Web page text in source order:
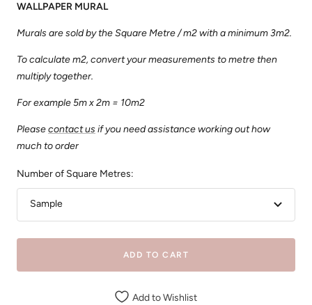
WALLPAPER MURAL
Murals are sold by the Square Metre / m2 with a minimum 3m2.
To calculate m2, convert your measurements to metre then
multiply together.
For example 5m x 2m = 10m2
Pleasecontact usif you need assistance working out how
much to order
Number of Square Metres:
Sample
ADD TO CART
Add to Wishlist